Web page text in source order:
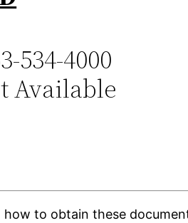
534-4000
Available
to obtain these